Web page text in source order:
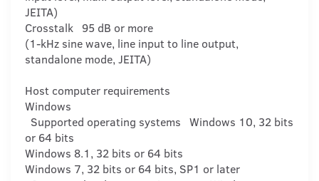
JEITA)
Crosstalk 95 dB or more
(1-kHz sine wave, line input to line output,
standalone mode, JEITA)
Host computer requirements
Windows
Supported operating systems Windows 10, 32 bits
or 64 bits
Windows 8.1, 32 bits or 64 bits
Windows 7, 32 bits or 64 bits, SP1 or later